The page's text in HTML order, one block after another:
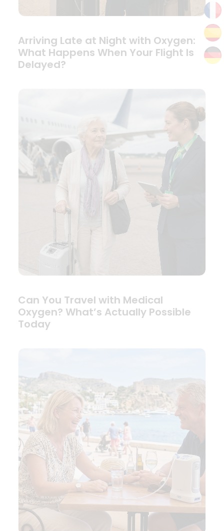
Arriving Late at Night with Oxygen:
What Happens When Your Flight Is
Delayed?
Can You Travel with Medical
Oxygen? What’s Actually Possible
Today